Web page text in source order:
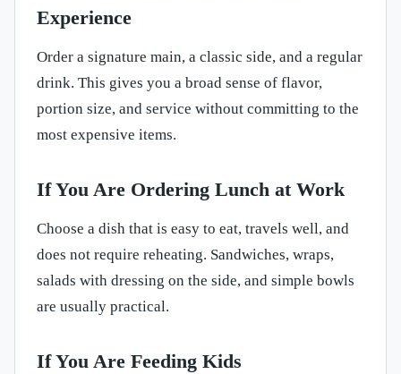
Experience
Order a signature main, a classic side, and a regular
drink. This gives you a broad sense of flavor,
portion size, and service without committing to the
most expensive items.
If You Are Ordering Lunch at Work
Choose a dish that is easy to eat, travels well, and
does not require reheating. Sandwiches, wraps,
salads with dressing on the side, and simple bowls
are usually practical.
If You Are Feeding Kids